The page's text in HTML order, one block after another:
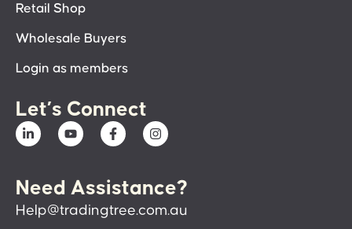
Retail Shop
Wholesale Buyers
Login as members
Let’s Connect
Need Assistance?
Help@tradingtree.com.au